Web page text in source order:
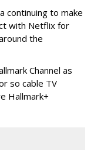
continuing to make
with Netflix for
the
Channel as
so cable TV
Hallmark+